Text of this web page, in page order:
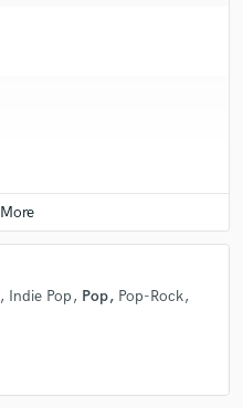
Indie Pop Pop Pop-Rock